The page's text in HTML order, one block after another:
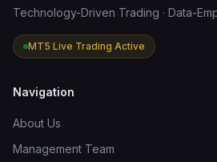
Technology-Driven Trading · Data-
MT5 Live Trading Active
Navigation
About Us
Management Team